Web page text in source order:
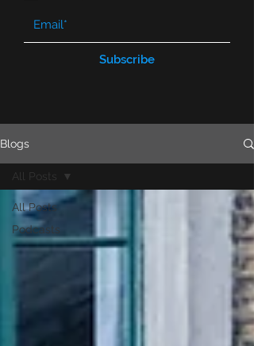
Subscribe
Blogs
All Posts
Podcasts
All Posts